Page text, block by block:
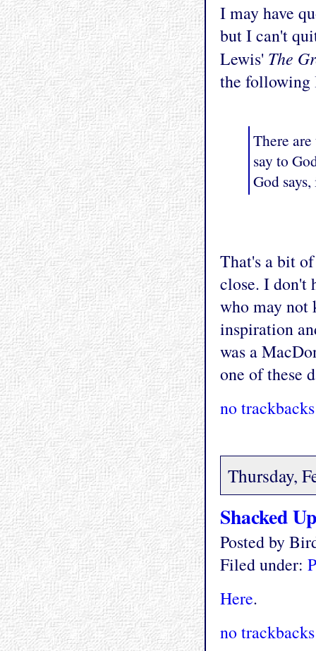
I may have
but I can't
Lewis' The
the following
There
say to
God
That's a bit
close. I don't
who may not
inspiration
was a
one of these
no trackbacks
Thursday,
Shacked Up
Posted by
Filed under:
Here.
no trackbacks